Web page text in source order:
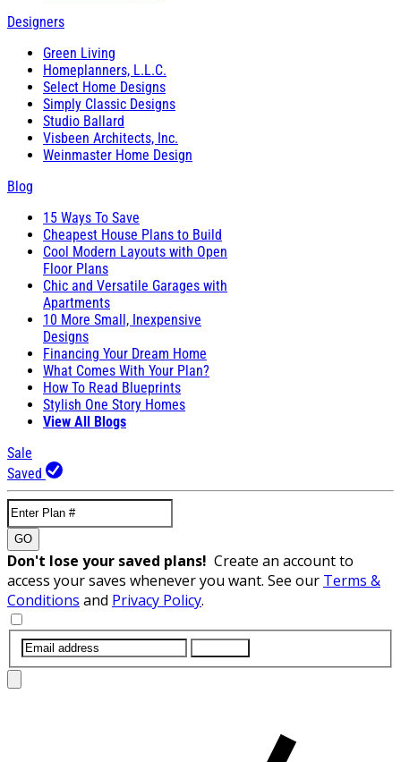
Designers
Green Living
Homeplanners, L.L.C.
Select Home Designs
Simply Classic Designs
Studio Ballard
Visbeen Architects, Inc.
Weinmaster Home Design
Blog
15 Ways To Save
Cheapest House Plans to Build
Cool Modern Layouts with Open
Floor Plans
Chic and Versatile Garages with
Apartments
10 More Small, Inexpensive
Designs
Financing Your Dream Home
What Comes With Your Plan?
How To Read Blueprints
Stylish One Story Homes
View All Blogs
Sale
Saved
GO
Don't lose your saved plans! Create an account to
access your saves whenever you want. See our Terms &
Conditions and Privacy Policy.